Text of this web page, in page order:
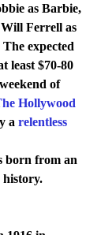
as Barbie,
Ferrell as
expected
least $70-80
of
Hollywood
a relentless
born from an
history.